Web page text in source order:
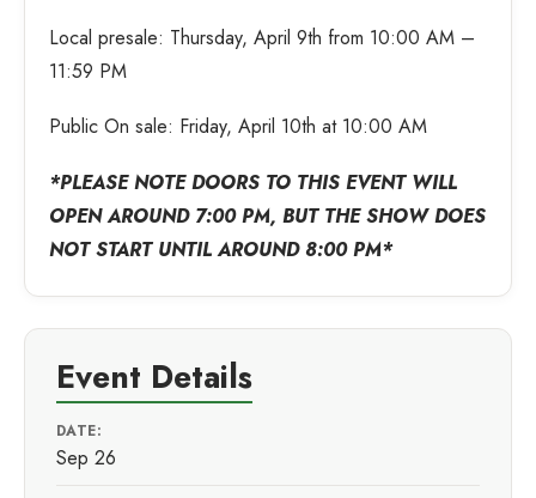
Local presale: Thursday, April 9th from 10:00 AM –
11:59 PM
Public On sale: Friday, April 10th at 10:00 AM
*PLEASE NOTE DOORS TO THIS EVENT WILL
OPEN AROUND 7:00 PM, BUT THE SHOW DOES
NOT START UNTIL AROUND 8:00 PM*
Event Details
DATE:
Sep 26